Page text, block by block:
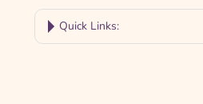
Quick Links:
Weekly Learner